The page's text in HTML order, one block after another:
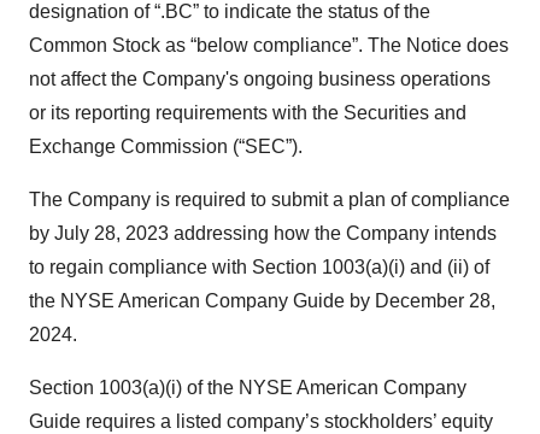
designation of “.BC” to indicate the status of the
Common Stock as “below compliance”. The Notice does
not affect the Company's ongoing business operations
or its reporting requirements with the Securities and
Exchange Commission (“SEC”).
The Company is required to submit a plan of compliance
by July 28, 2023 addressing how the Company intends
to regain compliance with Section 1003(a)(i) and (ii) of
the NYSE American Company Guide by December 28,
2024.
Section 1003(a)(i) of the NYSE American Company
Guide requires a listed company’s stockholders’ equity